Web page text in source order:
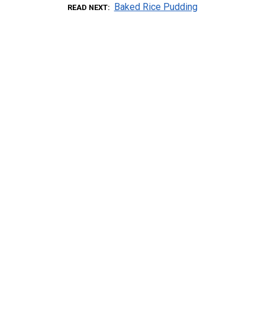
READ NEXT Baked Rice Pudding